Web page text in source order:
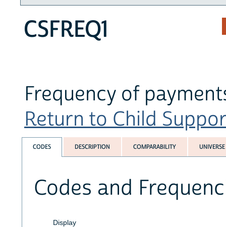
CSFREQ1
Frequency of
Return to Child
CODES DESCRIPTION COMPARABILITY UNIVERSE
Codes and
Display